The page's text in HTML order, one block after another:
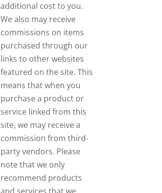
additional cost to you.
We also may receive
commissions on items
purchased through our
links to other websites
featured on the site. This
means that when you
purchase a product or
service linked from this
site, we may receive a
commission from third-
party vendors. Please
note that we only
recommend products